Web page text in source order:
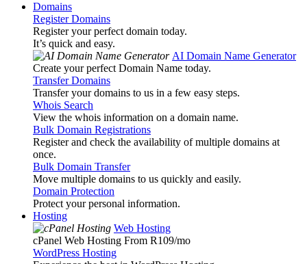
Domains
Register Domains
Register your perfect domain today.
It’s quick and easy.
AI Domain Name Generator
Create your perfect Domain Name today.
Transfer Domains
Transfer your domains to us in a few easy steps.
Whois Search
View the whois information on a domain name.
Bulk Domain Registrations
Register and check the availability of multiple domains at
once.
Bulk Domain Transfer
Move multiple domains to us quickly and easily.
Domain Protection
Protect your personal information.
Hosting
Web Hosting
cPanel Web Hosting From R109/mo
WordPress Hosting